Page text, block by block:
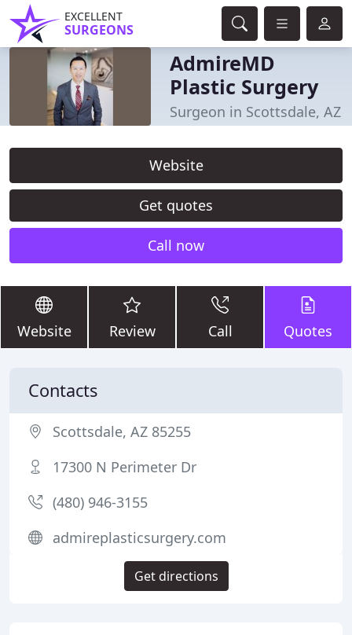
EXCELLENT
SURGEONS
AdmireMD
Plastic Surgery
Surgeon in Scottsdale, AZ
Website
Get quotes
Call now
Website Review Call Quotes
Contacts
Scottsdale, AZ 85255
17300 N Perimeter Dr
(480) 946-3155
admireplasticsurgery.com
Get directions